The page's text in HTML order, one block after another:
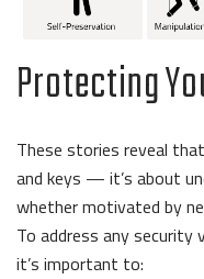
Protecting
These stories reveal
and keys — it’s about
whether motivated by
To address any security
it’s important to: